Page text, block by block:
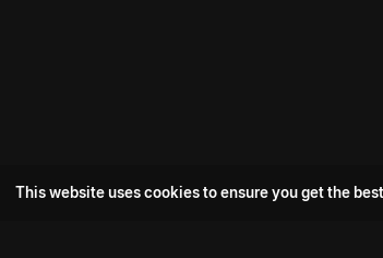
This website uses cookies to ensure you get the